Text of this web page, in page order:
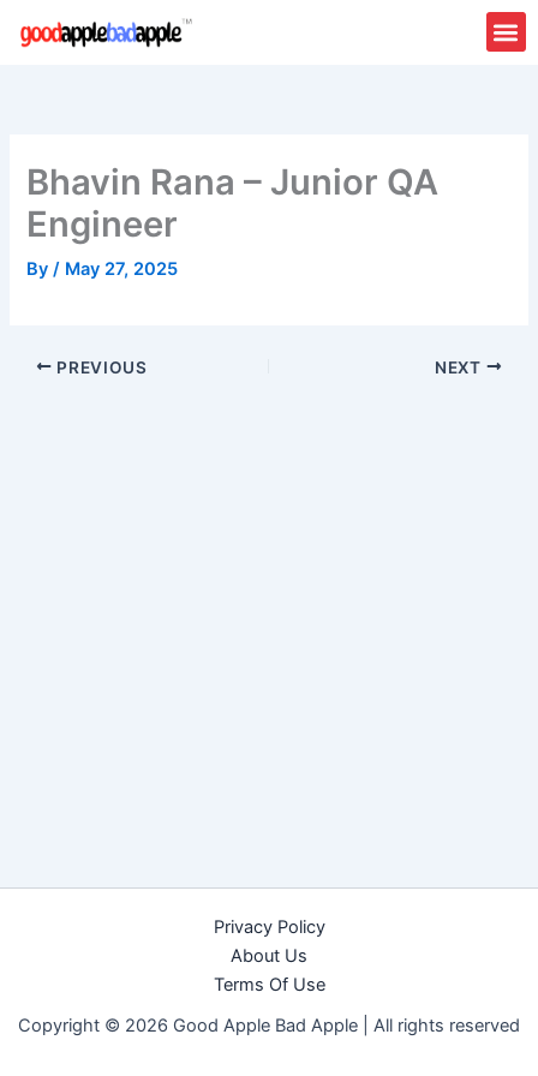
Bhavin Rana – Junior QA
Engineer
By/ May 27, 2025
PREVIOUS NEXT
Privacy Policy
About Us
Terms Of Use
Copyright © 2026 Good Apple Bad Apple | All rights reserved